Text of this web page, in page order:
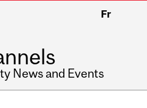
Fr
News and Events